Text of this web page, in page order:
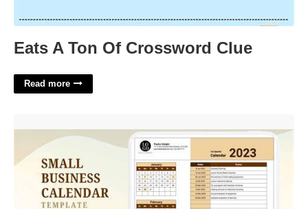
Eats A Ton Of Crossword Clue
Read more